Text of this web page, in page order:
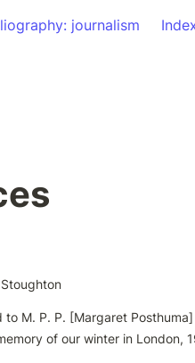
journalism
to M. P. P. [Margaret
of our winter in London,